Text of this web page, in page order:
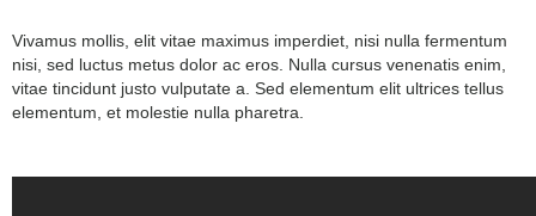
Vivamus mollis, elit vitae maximus imperdiet, nisi nulla fermentum
nisi, sed luctus metus dolor ac eros. Nulla cursus venenatis enim,
vitae tincidunt justo vulputate a. Sed elementum elit ultrices tellus
elementum, et molestie nulla pharetra.